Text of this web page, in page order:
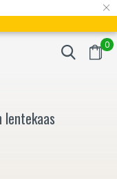
×
0
Fast delivery in